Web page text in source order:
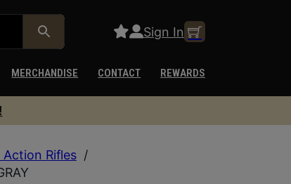
Sign In
MERCHANDISE CONTACT REWARDS
Action Rifles /